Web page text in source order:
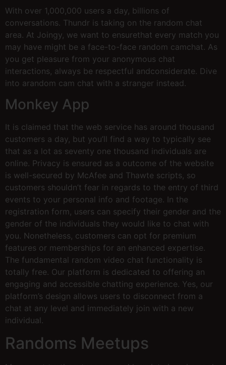
With over 1,000,000 users a day, billions of
conversations. Thundr is taking on the random chat
area. At Joingy, we want to ensurethat every match you
may have might be a face-to-face random camchat. As
you get pleasure from your anonymous chat
interactions, always be respectful andconsiderate. Dive
into arandom cam chat with a stranger instead.
Monkey App
It is claimed that the web service has around thousand
customers a day, but you’ll find a way to typically see
that as a lot as seventy one thousand individuals are
online. Privacy is ensured as a outcome of the website
is well-secured by McAfee and Thawte scripts, so
customers shouldn’t fear in regards to the entry of third
events to your personal info and footage. In the
registration form, users can specify their gender and the
gender of the individuals they would like to chat with
you. Nonetheless, customers can opt for premium
features or memberships for an enhanced expertise.
The fundamental random video chat functionality is
totally free. Our platform is dedicated to offering an
engaging and accessible chatting experience. Yes, our
platform’s design allows users to disconnect from a
chat at any level and immediately join with a new
individual.
Randoms Meetups